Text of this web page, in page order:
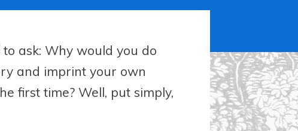
ask: Why would you do
and imprint your own
first time? Well, put simply,